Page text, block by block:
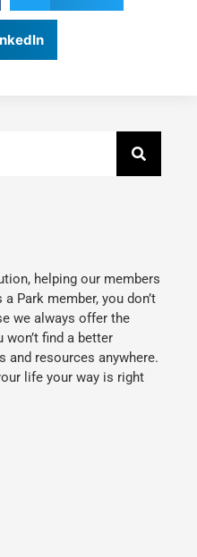
helping our members
Park member, you don’t
we always offer the
find a better
and resources anywhere.
life your way is right